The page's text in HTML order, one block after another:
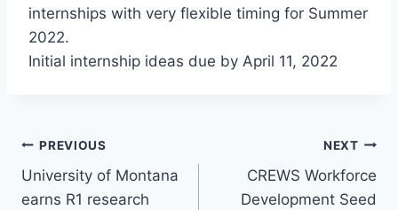
internships with very flexible timing for Summer
2022.
Initial internship ideas due by April 11, 2022
Post
navigation
PREVIOUS
University of Montana
earns R1 research
NEXT
CREWS Workforce
Development Seed